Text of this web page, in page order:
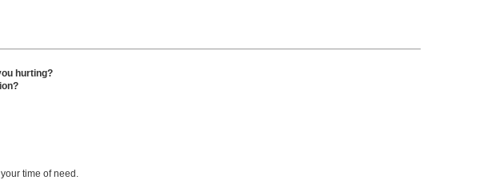
hurting?
time of need.